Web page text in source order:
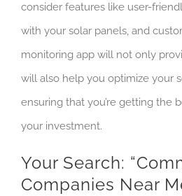
consider features like user-
with your solar panels, and
monitoring app will not only
will also help you optimize your
ensuring that you’re getting the
your investment.
Your Search:
Companies Near